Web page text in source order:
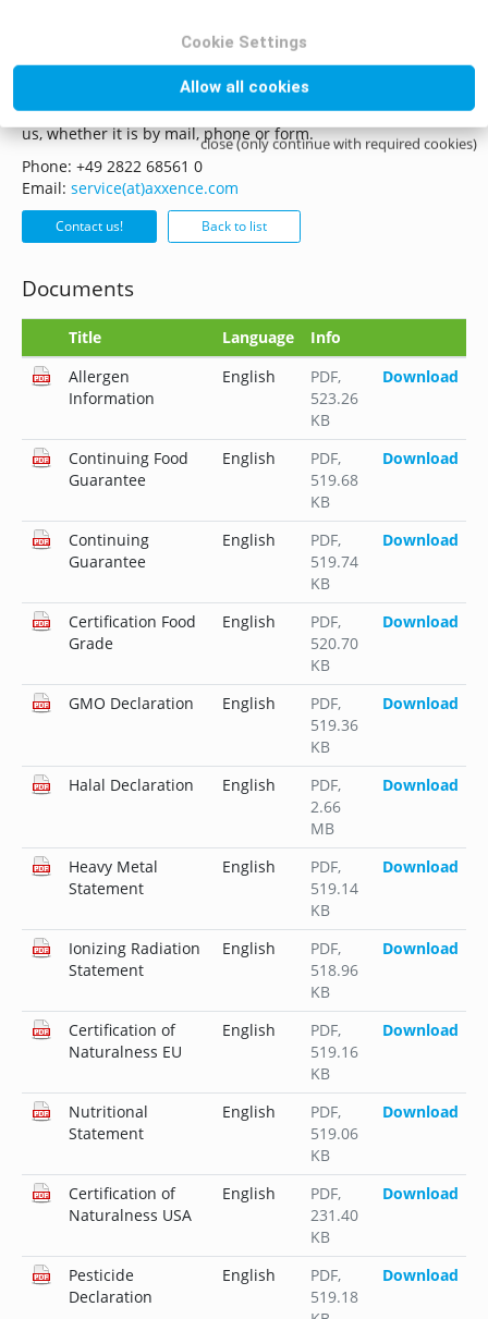
Cookie Settings
Allow all cookies
close (only continue with required cookies)
Questions? Contact us!
if you have any questions please do not hesitate to contact
us, whether it is by mail, phone or form.
Phone: +49 2822 68561 0
Email: service(at)axxence.com
Contact us! Back to list
Documents
Title Language
Info
Allergen
Information
English PDF,
523.26
KB
Download
Continuing Food
Guarantee
English PDF,
519.68
KB
Download
Continuing
Guarantee
English PDF,
519.74
KB
Download
Certification Food
Grade
English PDF,
520.70
KB
Download
GMO Declaration English PDF,
519.36
KB
Download
Halal Declaration English PDF,
2.66
MB
Download
Heavy Metal
Statement
English PDF,
519.14
KB
Download
Ionizing Radiation
Statement
English PDF,
518.96
KB
Download
Certification of
Naturalness EU
English PDF,
519.16
KB
Download
Nutritional
Statement
English PDF,
519.06
KB
Download
Certification of
Naturalness USA
English PDF,
231.40
KB
Download
Pesticide
Declaration
English PDF,
519.18
Download